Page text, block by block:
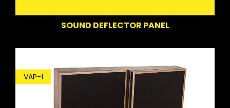
SOUND DEFLECTOR PANEL
VAP-1